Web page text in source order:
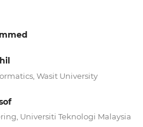
Wasit University
Universiti Teknologi Malaysia